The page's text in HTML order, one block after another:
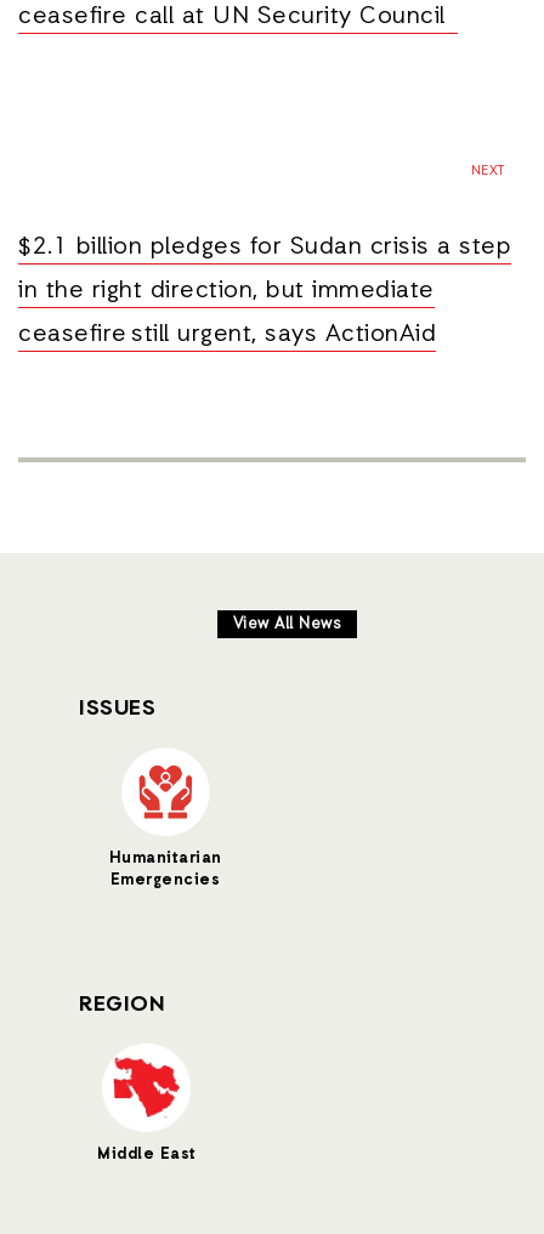
ceasefire call at UN Security Council
NEXT
$2.1 billion pledges for Sudan crisis a step
in the right direction, but immediate
ceasefire still urgent, says ActionAid
View All News
ISSUES
Humanitarian
Emergencies
REGION
Middle East